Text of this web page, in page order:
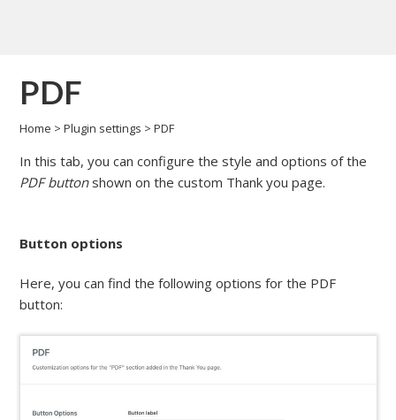
PDF
Home >Plugin settings >PDF
In this tab, you can configure the style and options of the
PDF button shown on the custom Thank you page.
Button options
Here, you can find the following options for the PDF
button: